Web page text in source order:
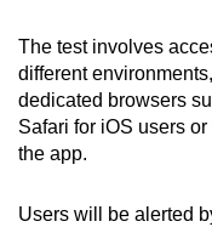
The test involves
different
dedicated browsers
Safari for iOS users
the app.
Users will be alerted